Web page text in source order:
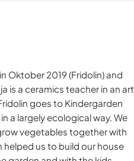
Oktober 2019 (Fridolin) and
is a ceramics teacher in an art
goes to Kindergarden
a largely ecological way. We
vegetables together with
us to build our house